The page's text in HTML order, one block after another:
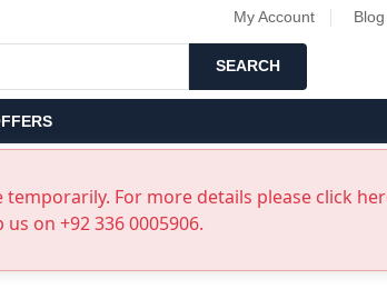
My Account Blog
SEARCH
For more details please click
on +92 336 0005906.